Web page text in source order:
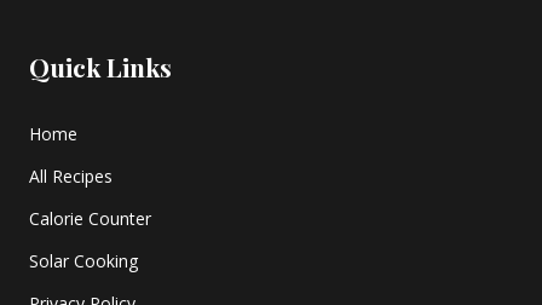
Quick Links
Home
All Recipes
Calorie Counter
Solar Cooking